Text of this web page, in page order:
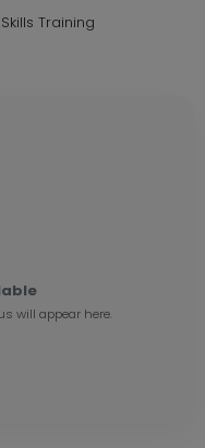
Training
will appear here.